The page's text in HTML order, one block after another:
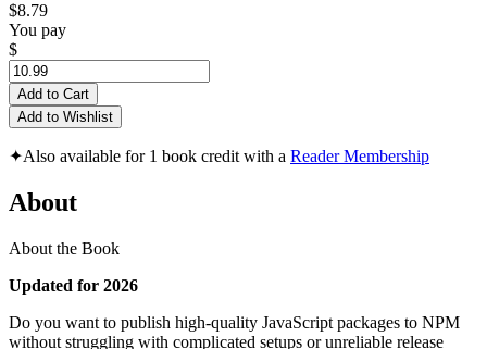
$8.79
You pay
$
Add to Cart
Add to Wishlist
✦Also available for 1 book credit with a Reader Membership
About
About the Book
Updated for 2026
Do you want to publish high-quality JavaScript packages to NPM
without struggling with complicated setups or unreliable release